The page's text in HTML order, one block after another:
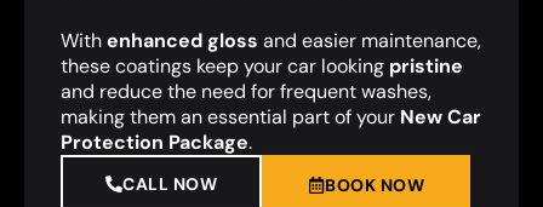
Withenhanced gloss and easier maintenance,
these coatings keep your car looking pristine
and reduce the need for frequent washes,
making them an essential part of your New Car
Protection Package.
CALL NOW BOOK NOW